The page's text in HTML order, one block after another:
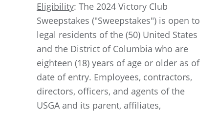
Eligibility: The 2024 Victory Club
Sweepstakes ("Sweepstakes") is open to
legal residents of the (50) United States
and the District of Columbia who are
eighteen (18) years of age or older as of
date of entry. Employees, contractors,
directors, officers, and agents of the
USGA and its parent, affiliates,